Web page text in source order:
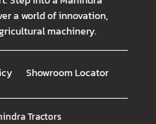
a world of innovation,
machinery.
Showroom Locator
Tractors